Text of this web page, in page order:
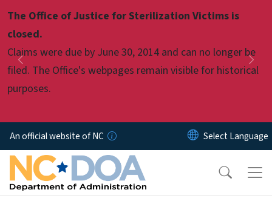
The Office of Justice for Sterilization Victims is
closed.
Claims were due by June 30, 2014 and can no longer be
filed. The Office's webpages remain visible for historical
purposes.
Previous
Pause
Next
An official website of NC